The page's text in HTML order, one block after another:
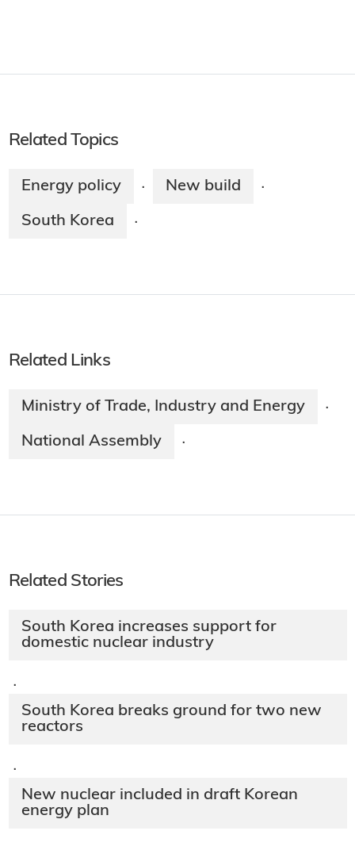
Related Topics
Energy policy · New build ·
South Korea ·
Related Links
Ministry of Trade, Industry and Energy ·
National Assembly ·
Related Stories
South Korea increases support for
domestic nuclear industry
·
South Korea breaks ground for two new
reactors
·
New nuclear included in draft Korean
energy plan